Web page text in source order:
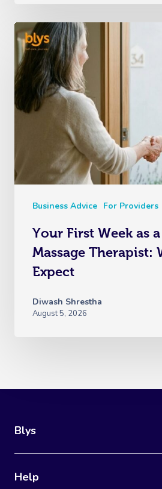
Business Advice For Providers
Your First Week as
Massage Therapist:
Expect
Diwash Shrestha
August 5, 2026
Blys
Help